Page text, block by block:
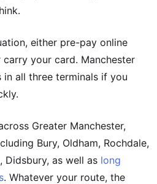
either pre-pay online
your card. Manchester
in all three terminals if you
Greater Manchester,
Bury, Oldham, Rochdale,
Didsbury, as well as long
. Whatever your route, the